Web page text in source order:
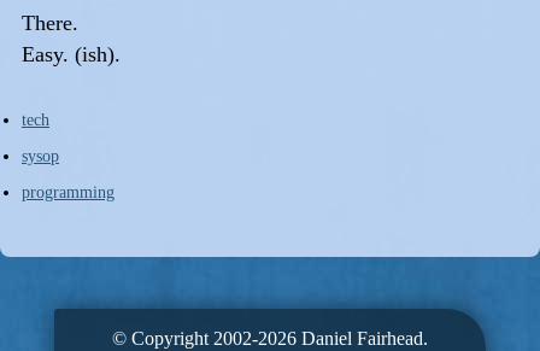
There.
Easy. (ish).
tech
sysop
programming
© Copyright 2002-2026 Daniel Fairhead.